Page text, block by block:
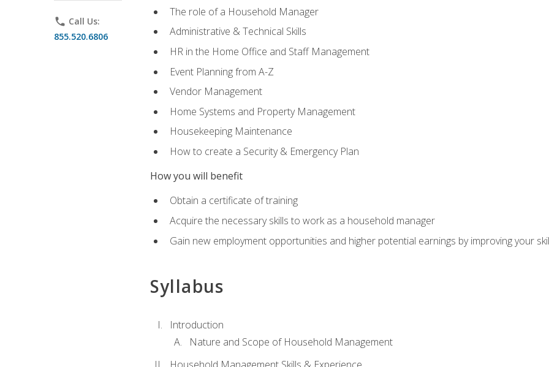
phone Call Us:
855.520.6806
The role of a Household Manager
Administrative & Technical Skills
HR in the Home Office and Staff Management
Event Planning from A-Z
Vendor Management
Home Systems and Property Management
Housekeeping Maintenance
How to create a Security & Emergency Plan
How you will benefit
Obtain a certificate of training
Acquire the necessary skills to work as a household manager
Gain new employment opportunities and higher potential earnings by improving your
Syllabus
Introduction
Nature and Scope of Household Management